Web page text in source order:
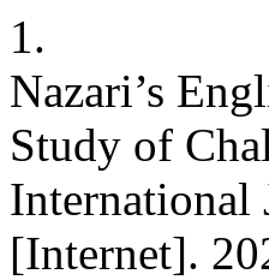
1.
Nazari’s
Study of
International
[Internet].